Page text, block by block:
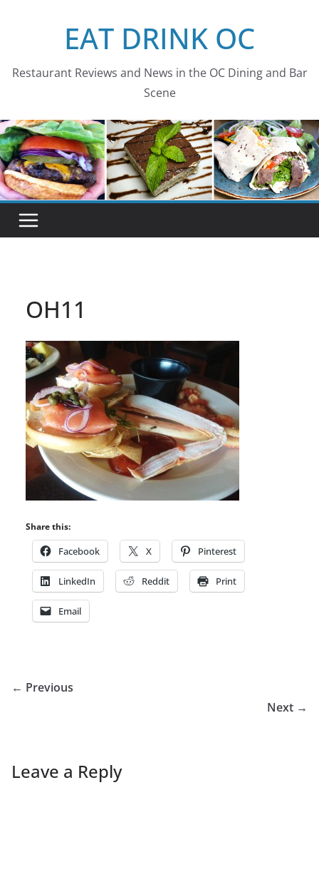
EAT DRINK OC
Restaurant Reviews and News in the OC Dining and Bar
Scene
OH11
Share this:
Facebook X Pinterest
LinkedIn Reddit Print
Email
← Previous
Next →
Leave a Reply